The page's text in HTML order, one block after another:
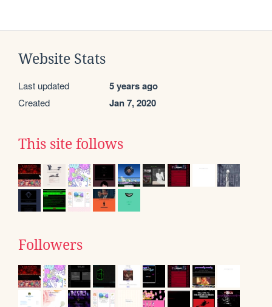
Website Stats
Last updated 5 years ago
Created Jan 7, 2020
This site follows
Followers